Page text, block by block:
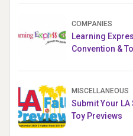
COMPANIES
Learning
Convention &
MISCELLANEOUS
Submit Your
Toy Previews